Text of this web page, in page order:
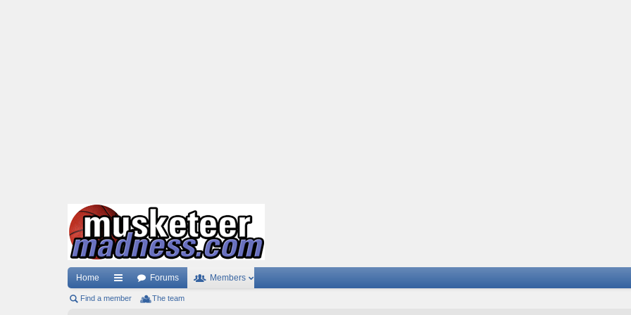
Home
ui
Forums Members
Find a member The team